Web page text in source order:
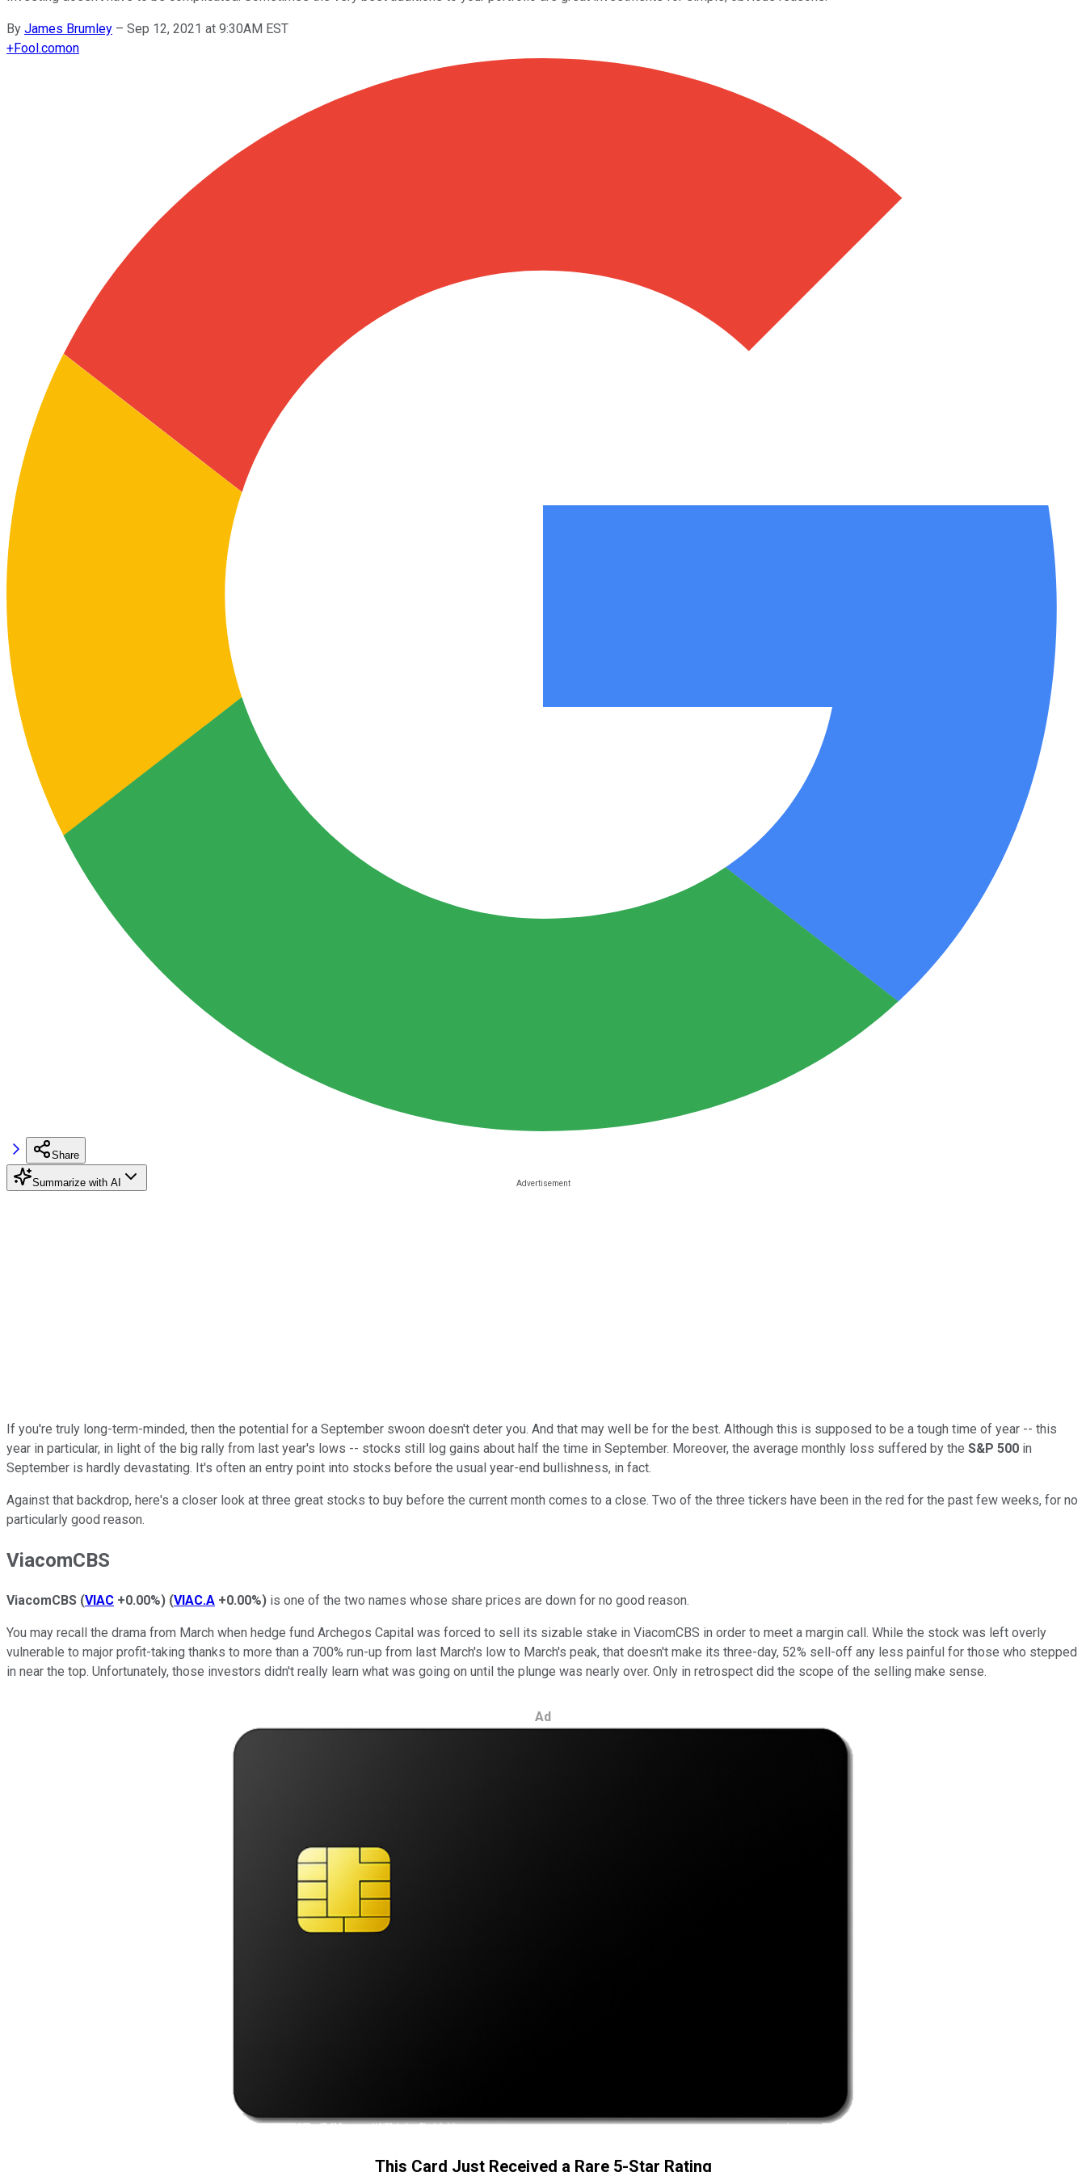
By James Brumley – Sep 12, 2021 at 9:30AM EST
+Fool.comon
Share
Summarize with AI
If you're truly long-term-minded, then the potential for a September swoon doesn't deter you. And that may well be for the best. Although this is supposed to be a tough time of year -- this
year in particular, in light of the big rally from last year's lows -- stocks still log gains about half the time in September. Moreover, the average monthly loss suffered by the S&P 500 in
September is hardly devastating. It's often an entry point into stocks before the usual year-end bullishness, in fact.
Against that backdrop, here's a closer look at three great stocks to buy before the current month comes to a close. Two of the three tickers have been in the red for the past few weeks, for no
particularly good reason.
ViacomCBS
ViacomCBS (VIAC +0.00%) (VIAC.A +0.00%) is one of the two names whose share prices are down for no good reason.
You may recall the drama from March when hedge fund Archegos Capital was forced to sell its sizable stake in ViacomCBS in order to meet a margin call. While the stock was left overly
vulnerable to major profit-taking thanks to more than a 700% run-up from last March's low to March's peak, that doesn't make its three-day, 52% sell-off any less painful for those who stepped
in near the top. Unfortunately, those investors didn't really learn what was going on until the plunge was nearly over. Only in retrospect did the scope of the selling make sense.
Ad
This Card Just Received a Rare 5-Star Rating